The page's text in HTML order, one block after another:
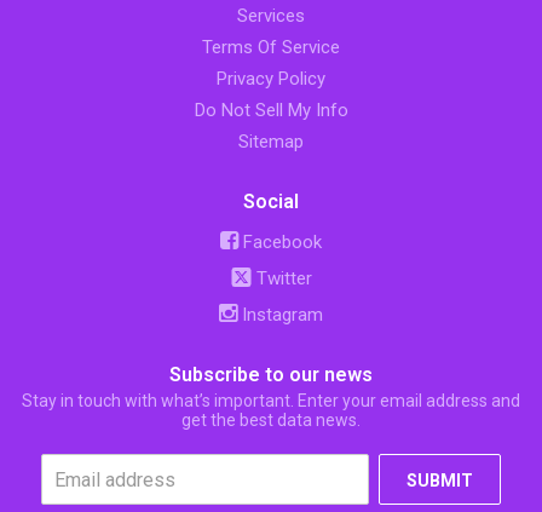
Services
Terms Of Service
Privacy Policy
Do Not Sell My Info
Sitemap
Social
Facebook
Twitter
Instagram
Subscribe to our news
Stay in touch with what’s important. Enter your email address and
get the best data news.
SUBMIT